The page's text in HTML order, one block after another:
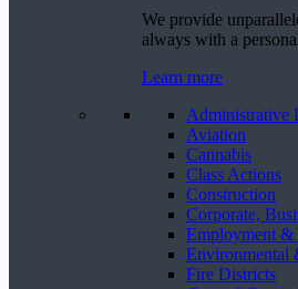
We provide
always with a
Learn more
Administrative
Aviation
Cannabis
Class Actions
Construction
Corporate,
Employment &
Environmental
Fire Districts